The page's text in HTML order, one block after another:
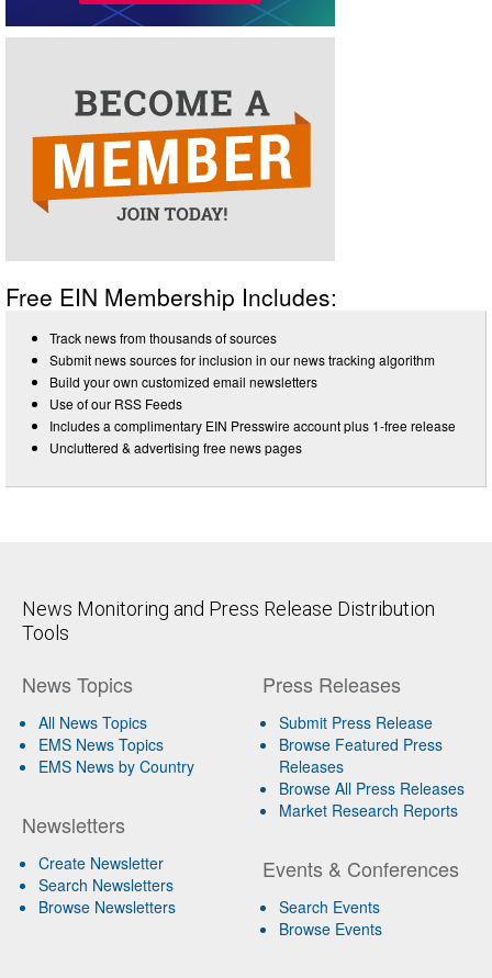
Free EIN Membership Includes:
Track news from thousands of sources
Submit news sources for inclusion in our news tracking algorithm
Build your own customized email newsletters
Use of our RSS Feeds
Includes a complimentary EIN Presswire account plus 1-free release
Uncluttered & advertising free news pages
News Monitoring and Press Release Distribution
Tools
News Topics
All News Topics
EMS News Topics
EMS News by Country
Newsletters
Create Newsletter
Search Newsletters
Browse Newsletters
Press Releases
Submit Press Release
Browse Featured Press
Releases
Browse All Press Releases
Market Research Reports
Events & Conferences
Search Events
Browse Events